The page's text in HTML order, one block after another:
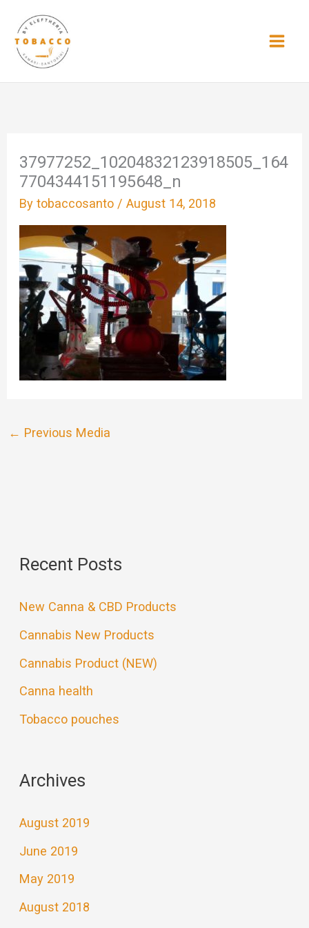
content
37977252_10204832123918505_164
7704344151195648_n
Bytobaccosanto /August 14, 2018
← Previous Media
Recent Posts
New Canna & CBD Products
Cannabis New Products
Cannabis Product (NEW)
Canna health
Tobacco pouches
Archives
August 2019
June 2019
May 2019
August 2018